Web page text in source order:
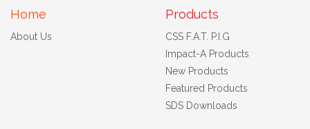
Home
About Us
Products
CSS F.A.T. P.I.G
Impact-A Products
New Products
Featured Products
SDS Downloads